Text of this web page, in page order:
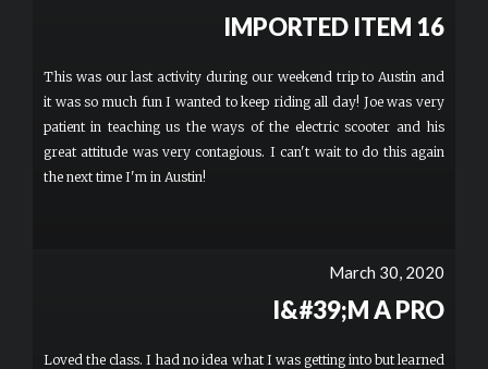
IMPORTED ITEM 16
This was our last activity during our weekend trip to Austin and
it was so much fun I wanted to keep riding all day! Joe was very
patient in teaching us the ways of the electric scooter and his
great attitude was very contagious. I can't wait to do this again
the next time I'm in Austin!
March 30, 2020
I&#39;M A PRO
Loved the class. I had no idea what I was getting into but learned